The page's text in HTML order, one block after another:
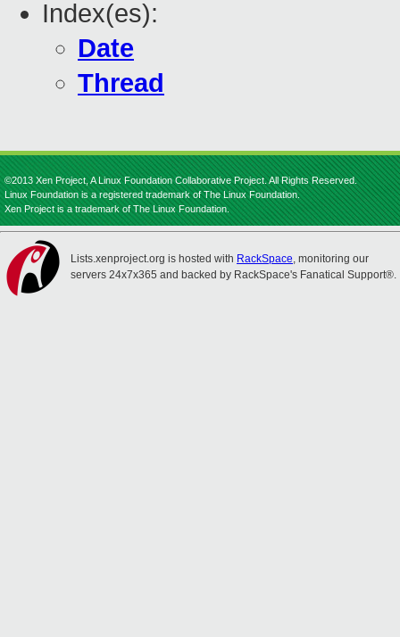
Index(es):
Date
Thread
©2013 Xen Project, A Linux Foundation Collaborative Project. All Rights Reserved.
Linux Foundation is a registered trademark of The Linux Foundation.
Xen Project is a trademark of The Linux Foundation.
Lists.xenproject.org is hosted with RackSpace, monitoring our
servers 24x7x365 and backed by RackSpace's Fanatical Support®.